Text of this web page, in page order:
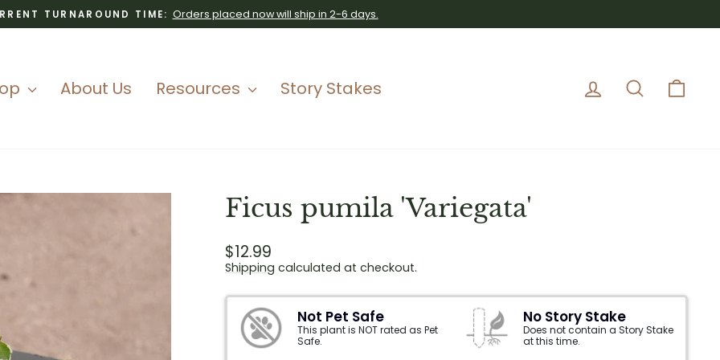
Pause
TURNAROUND TIME: Orders placed now will ship in 2-6 days.
About Us Resources Story Stakes Log in Search
Ficus pumila 'Variegata'
Regular
price
$12.99
Shipping calculated at checkout.
Not Pet Safe
This plant is NOT rated as Pet
Safe.
No Story Stake
Does not contain a Story Stake
at this time.